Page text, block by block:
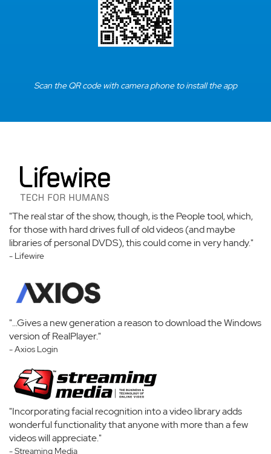
Scan the QR code with camera phone to install the app
"The real star of the show, though, is the People tool, which,
for those with hard drives full of old videos (and maybe
libraries of personal DVDS), this could come in very handy."
- Lifewire
"...Gives a new generation a reason to download the Windows
version of RealPlayer."
- Axios Login
"Incorporating facial recognition into a video library adds
wonderful functionality that anyone with more than a few
videos will appreciate."
- Streaming Media